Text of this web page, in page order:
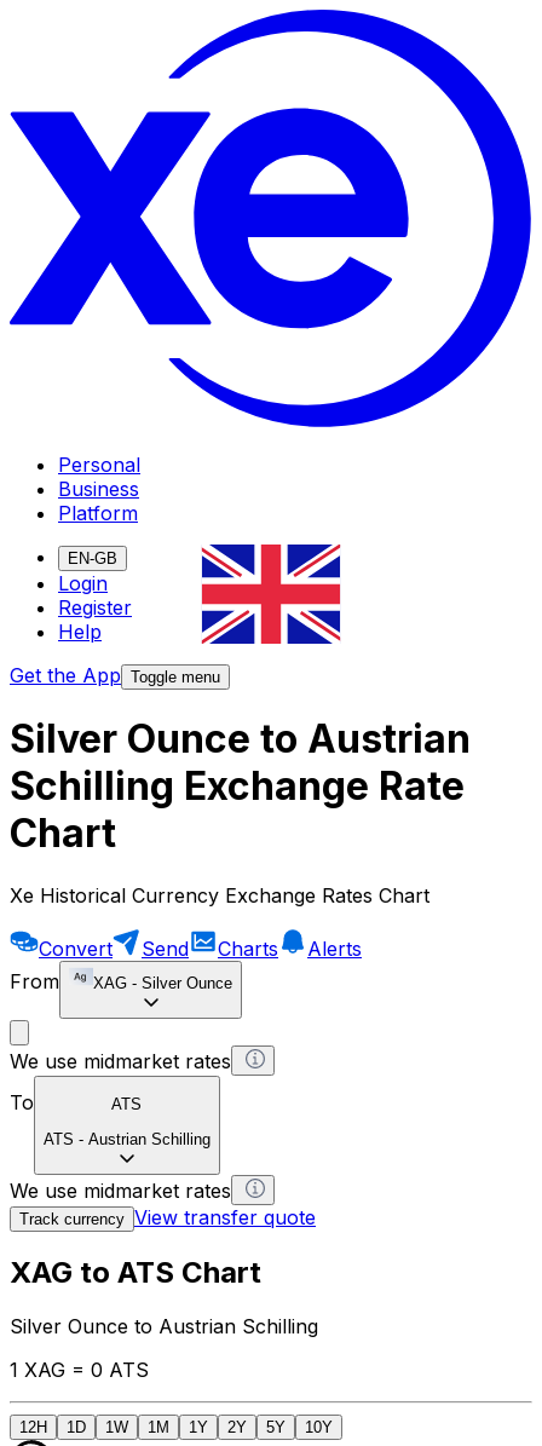
Personal
Business
Platform
EN-GB
Login
Register
Help
Get the App Toggle menu
Silver Ounce to Austrian
Schilling Exchange Rate
Chart
Xe Historical Currency Exchange Rates Chart
Convert Send Charts
Alerts
From
XAG - Silver Ounce
We use midmarket rates
To
ATS
ATS - Austrian Schilling
We use midmarket rates
Track currency View transfer quote
XAG to ATS Chart
Silver Ounce to Austrian Schilling
1 XAG = 0 ATS
12H 1D 1W 1M 1Y 2Y 5Y 10Y